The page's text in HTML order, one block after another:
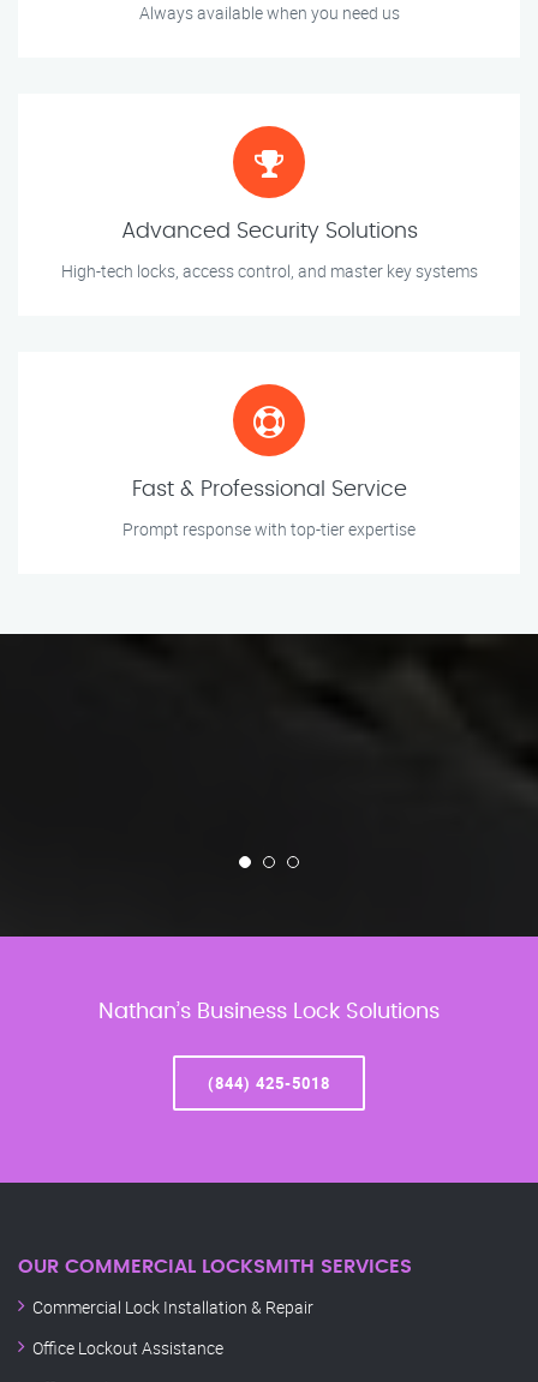
Always available when you need us
Advanced Security Solutions
High-tech locks, access control, and master key systems
Fast & Professional Service
Prompt response with top-tier expertise
Nathan’s Business Lock Solutions
(844) 425-5018
OUR COMMERCIAL LOCKSMITH SERVICES
Commercial Lock Installation & Repair
Office Lockout Assistance